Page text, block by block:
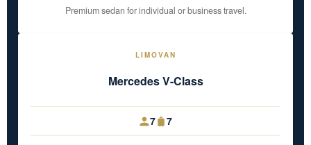
Premium sedan for individual or business travel.
LIMOVAN
Mercedes V-Class
7 7